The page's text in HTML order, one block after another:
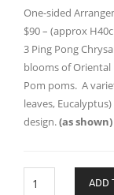
One-sided
$90 – (approx
3 Ping Pong
blooms of Oriental
Pom poms. A
leaves,
design.(as shown)
ADD